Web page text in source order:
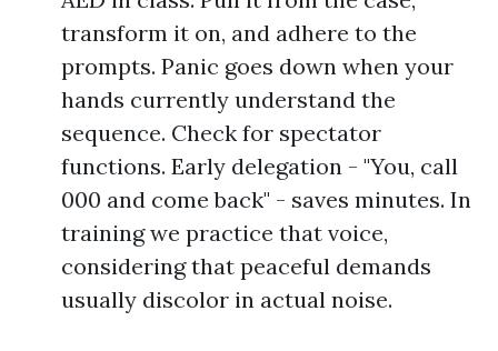
transform it on, and adhere to the
prompts. Panic goes down when your
hands currently understand the
sequence. Check for spectator
functions. Early delegation - "You, call
000 and come back" - saves minutes. In
training we practice that voice,
considering that peaceful demands
usually discolor in actual noise.